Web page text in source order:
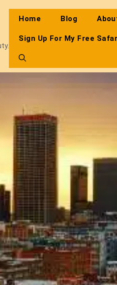
Home Blog
Sign Up For My Free